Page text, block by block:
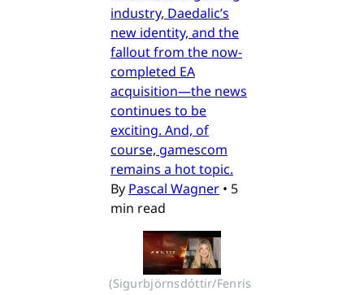
industry, Daedalic’s
new identity, and the
fallout from the now-
completed EA
acquisition—the news
continues to be
exciting. And, of
course, gamescom
remains a hot topic.
By Pascal Wagner • 5
min read
(Sigurbjörnsdóttir/Fenris